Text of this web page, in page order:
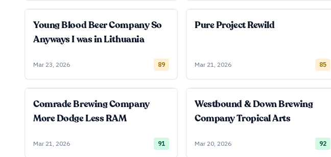
Young Blood Beer Company So
Anyways I was in Lithuania
Mar 23, 2026 89
Pure Project Rewild
Mar 21, 2026 85
Comrade Brewing Company
More Dodge Less RAM
Mar 21, 2026 91
Westbound & Down Brewing
Company Tropical Arts
Mar 20, 2026 92